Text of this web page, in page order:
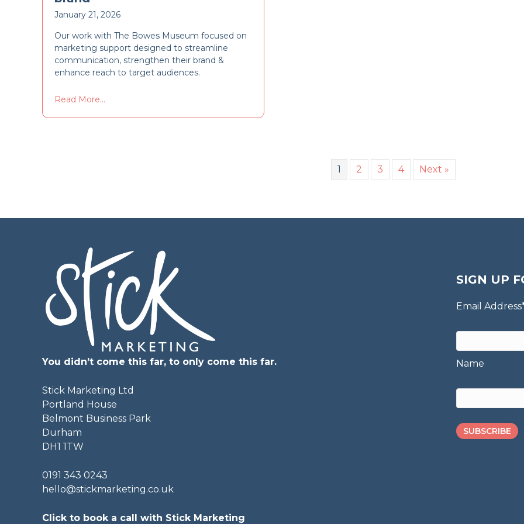
January 21, 2026
Our work with The Bowes Museum focused on
marketing support designed to streamline
communication, strengthen their brand &
enhance reach to target audiences.
Read More...
1 2 3 4 Next »
You didn’t come this far, to only come this far.
Stick Marketing Ltd
Portland House
Belmont Business Park
Durham
DH1 1TW
0191 343 0243
hello@stickmarketing.co.uk
Click to book a call with Stick Marketing
SIGN UP
Email Address
Name